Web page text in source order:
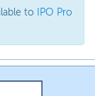
to
IPO Pro